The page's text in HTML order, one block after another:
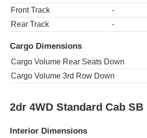
Front Track
-
Rear Track
-
Cargo Dimensions
Cargo Volume Rear Seats Down
Cargo Volume 3rd Row Down
2dr 4WD Standard Cab SB
Interior Dimensions